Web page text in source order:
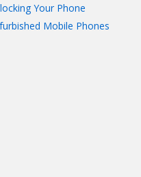
Your Phone
Mobile Phones